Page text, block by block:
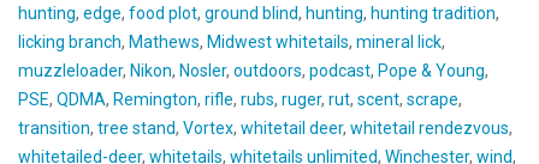
hunting, edge, food plot, ground blind, hunting, hunting tradition,
licking branch, Mathews, Midwest whitetails, mineral lick,
muzzleloader, Nikon, Nosler, outdoors, podcast, Pope & Young,
PSE, QDMA, Remington, rifle, rubs, ruger, rut, scent, scrape,
transition, tree stand, Vortex, whitetail deer, whitetail rendezvous,
whitetailed-deer, whitetails, whitetails unlimited, Winchester, wind,